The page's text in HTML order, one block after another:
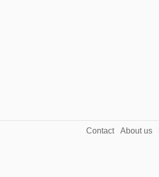
Contact About us